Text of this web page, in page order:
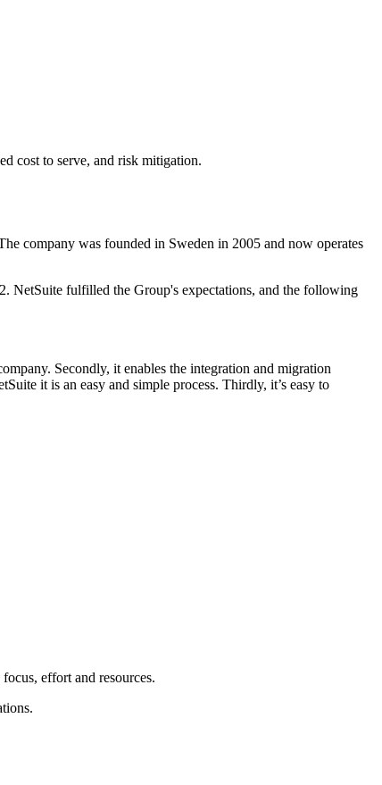
cost to serve, and risk mitigation.
company was founded in Sweden in 2005 and now operates
NetSuite fulfilled the Group's expectations, and the following
Secondly, it enables the integration and migration
it is an easy and simple process. Thirdly, it’s easy to
effort and resources.